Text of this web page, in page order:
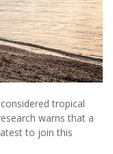
tropical
warns that a
to join this